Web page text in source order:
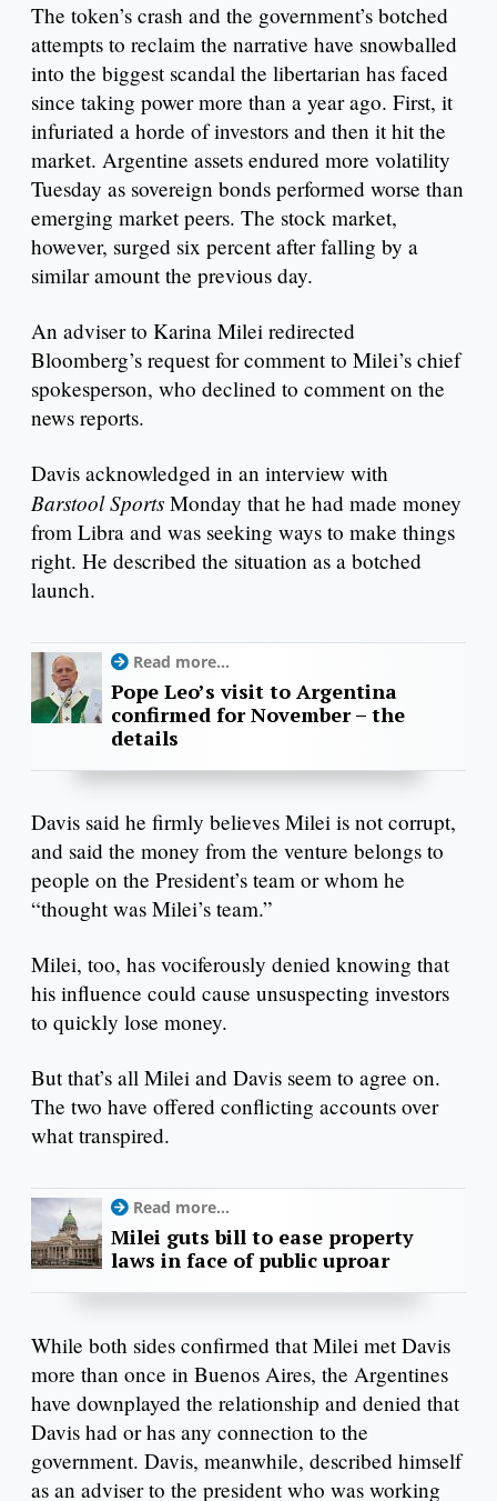
The token’s crash and the government’s botched
attempts to reclaim the narrative have snowballed
into the biggest scandal the libertarian has faced
since taking power more than a year ago. First, it
infuriated a horde of investors and then it hit the
market. Argentine assets endured more volatility
Tuesday as sovereign bonds performed worse than
emerging market peers. The stock market,
however, surged six percent after falling by a
similar amount the previous day.
An adviser to Karina Milei redirected
Bloomberg’s request for comment to Milei’s chief
spokesperson, who declined to comment on the
news reports.
Davis acknowledged in an interview with
Barstool Sports Monday that he had made money
from Libra and was seeking ways to make things
right. He described the situation as a botched
launch.
Read more...
Pope Leo’s visit to Argentina
confirmed for November – the
details
Davis said he firmly believes Milei is not corrupt,
and said the money from the venture belongs to
people on the President’s team or whom he
“thought was Milei’s team.”
Milei, too, has vociferously denied knowing that
his influence could cause unsuspecting investors
to quickly lose money.
But that’s all Milei and Davis seem to agree on.
The two have offered conflicting accounts over
what transpired.
Read more...
Milei guts bill to ease property
laws in face of public uproar
While both sides confirmed that Milei met Davis
more than once in Buenos Aires, the Argentines
have downplayed the relationship and denied that
Davis had or has any connection to the
government. Davis, meanwhile, described himself
as an adviser to the president who was working